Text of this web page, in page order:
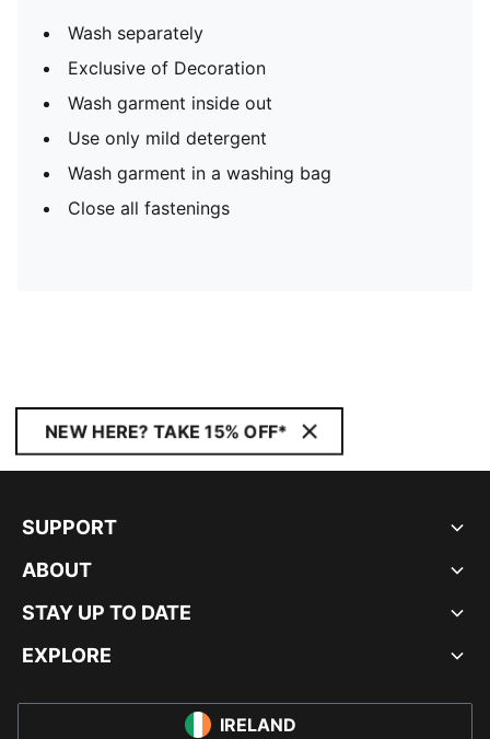
Wash separately
Exclusive of Decoration
Wash garment inside out
Use only mild detergent
Wash garment in a washing bag
Close all fastenings
NEW HERE? TAKE 15% OFF*
SUPPORT
ABOUT
STAY UP TO DATE
EXPLORE
IRELAND